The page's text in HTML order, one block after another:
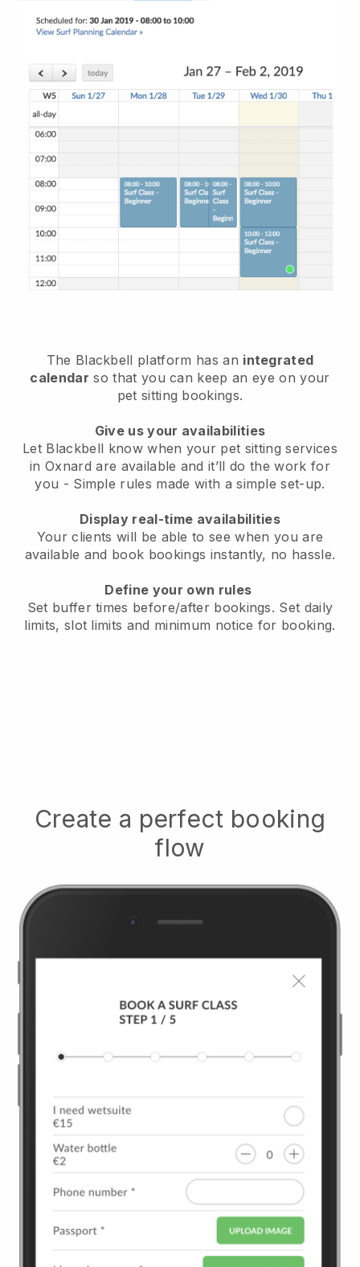
The Blackbell platform has an integrated
calendar so that you can keep an eye on your
pet sitting bookings.
Give us your availabilities
Let Blackbell know when your pet sitting services
in Oxnard are available and it’ll do the work for
you - Simple rules made with a simple set-up.
Display real-time availabilities
Your clients will be able to see when you are
available and book bookings instantly, no hassle.
Define your own rules
Set buffer times before/after bookings. Set daily
limits, slot limits and minimum notice for booking.
Create a perfect booking
flow